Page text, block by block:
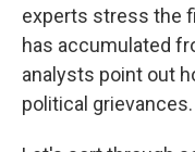
experts stress the
has accumulated
analysts point out
political grievances.